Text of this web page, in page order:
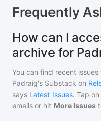
Frequently
How can I
archive for
You can find recent
Padraig's Substack on
says Latest Issues. Tap
emails or hit More Issues